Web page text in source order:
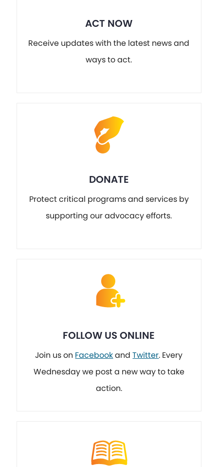
ACT NOW
Receive updates with the latest news and
ways to act.
DONATE
Protect critical programs and services by
supporting our advocacy efforts.
FOLLOW US ONLINE
Join us on FacebookandTwitter. Every
Wednesday we post a new way to take
action.